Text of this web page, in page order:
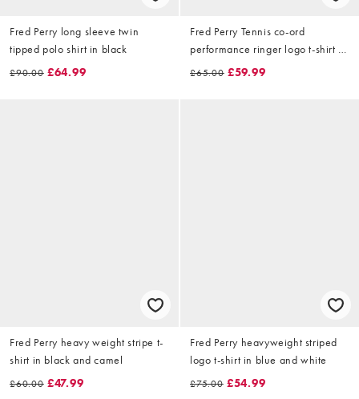
Fred Perry long sleeve twin
tipped polo shirt in black
£90.00 £64.99
Fred Perry Tennis co-ord
performance ringer logo t-shirt in
white
£65.00 £59.99
Fred Perry heavy weight stripe t-
shirt in black and camel
£60.00 £47.99
Fred Perry heavyweight striped
logo t-shirt in blue and white
£75.00 £54.99